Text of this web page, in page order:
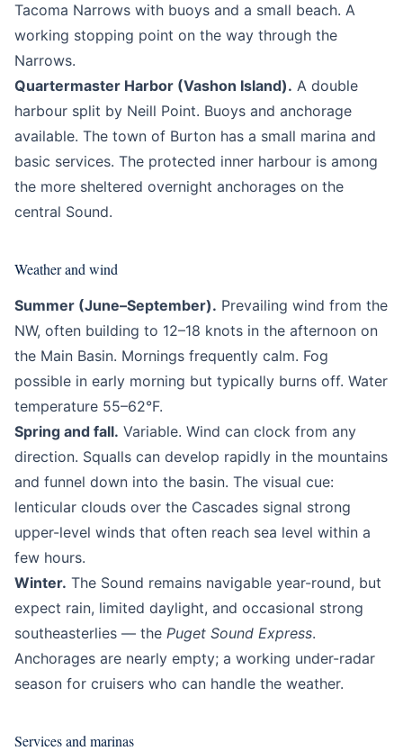
Tacoma Narrows with buoys and a small beach. A
working stopping point on the way through the
Narrows.
Quartermaster Harbor (Vashon Island). A double
harbour split by Neill Point. Buoys and anchorage
available. The town of Burton has a small marina and
basic services. The protected inner harbour is among
the more sheltered overnight anchorages on the
central Sound.
Weather and wind
Summer (June–September). Prevailing wind from the
NW, often building to 12–18 knots in the afternoon on
the Main Basin. Mornings frequently calm. Fog
possible in early morning but typically burns off. Water
temperature 55–62°F.
Spring and fall. Variable. Wind can clock from any
direction. Squalls can develop rapidly in the mountains
and funnel down into the basin. The visual cue:
lenticular clouds over the Cascades signal strong
upper-level winds that often reach sea level within a
few hours.
Winter. The Sound remains navigable year-round, but
expect rain, limited daylight, and occasional strong
southeasterlies — the Puget Sound Express.
Anchorages are nearly empty; a working under-radar
season for cruisers who can handle the weather.
Services and marinas